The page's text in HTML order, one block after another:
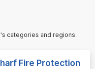
categories and regions.
Fire Protection